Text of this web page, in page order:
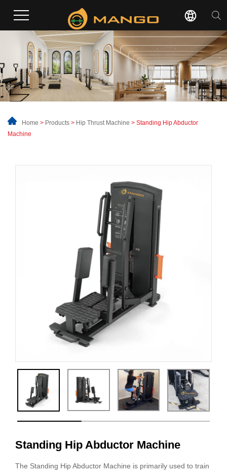
Home > Products > Hip Thrust Machine > Standing Hip Abductor
Machine
Standing Hip Abductor Machine
The Standing Hip Abductor Machine is primarily used to train